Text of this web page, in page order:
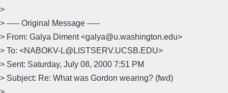
>
> ----- Original Message -----
> From: Galya Diment <galya@u.washington.edu>
> To: <NABOKV-L@LISTSERV.UCSB.EDU>
> Sent: Saturday, July 08, 2000 7:51 PM
> Subject: Re: What was Gordon wearing? (fwd)